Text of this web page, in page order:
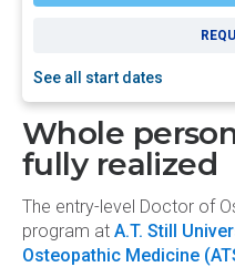
See all start dates
Whole
fully realized
The entry-level Doctor of
program at A.T. Still
Osteopathic Medicine